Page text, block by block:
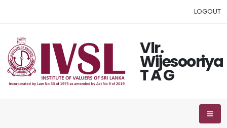
LOGOUT
Vlr.
Wijesooriya
T A G